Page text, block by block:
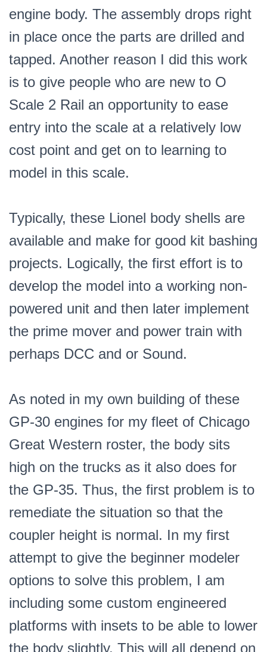
engine body. The assembly drops right
in place once the parts are drilled and
tapped. Another reason I did this work
is to give people who are new to O
Scale 2 Rail an opportunity to ease
entry into the scale at a relatively low
cost point and get on to learning to
model in this scale.
Typically, these Lionel body shells are
available and make for good kit bashing
projects. Logically, the first effort is to
develop the model into a working non-
powered unit and then later implement
the prime mover and power train with
perhaps DCC and or Sound.
As noted in my own building of these
GP-30 engines for my fleet of Chicago
Great Western roster, the body sits
high on the trucks as it also does for
the GP-35. Thus, the first problem is to
remediate the situation so that the
coupler height is normal. In my first
attempt to give the beginner modeler
options to solve this problem, I am
including some custom engineered
platforms with insets to be able to lower
the body slightly. This will all depend on